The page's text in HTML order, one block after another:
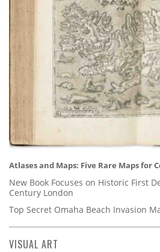
Atlases and Maps: Five Rare Maps for
New Book Focuses on Historic First
Century London
Top Secret Omaha Beach Invasion
VISUAL ART